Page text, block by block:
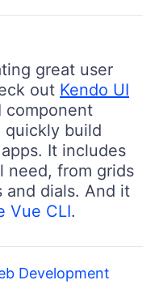
great user
out Kendo UI
component
quickly build
It includes
need, from grids
and dials. And it
Vue CLI.
Development